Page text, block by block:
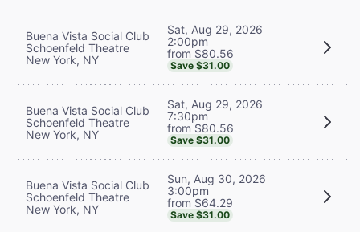
Buena Vista Social Club
Schoenfeld Theatre
New York, NY
Sat, Aug 29, 2026
2:00pm
from $80.56
Save $31.00
Buena Vista Social Club
Schoenfeld Theatre
New York, NY
Sat, Aug 29, 2026
7:30pm
from $80.56
Save $31.00
Buena Vista Social Club
Schoenfeld Theatre
New York, NY
Sun, Aug 30, 2026
3:00pm
from $64.29
Save $31.00